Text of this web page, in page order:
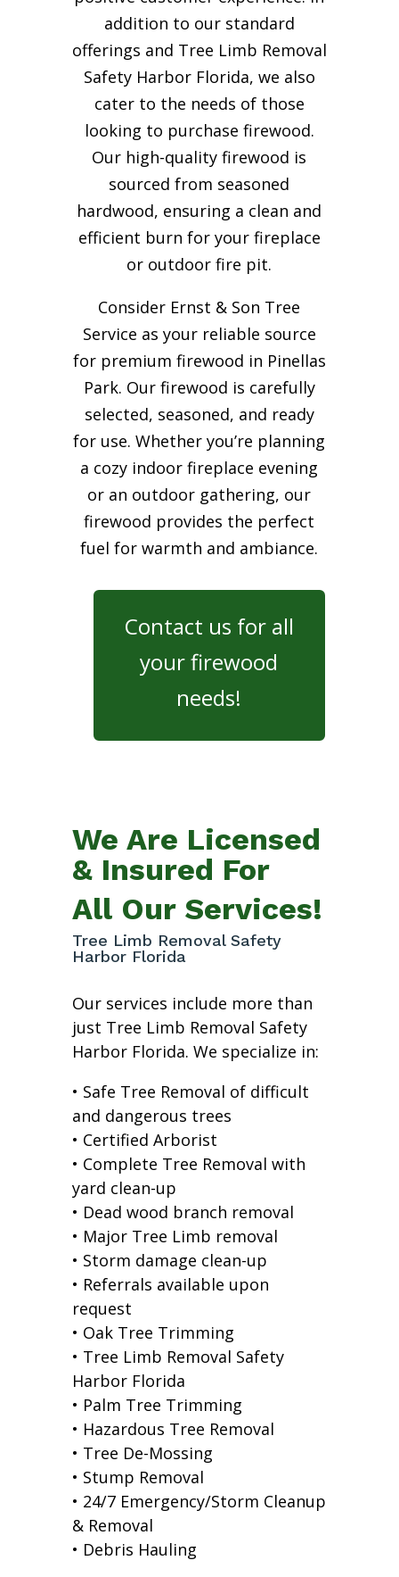
addition to our standard
offerings and Tree Limb Removal
Safety Harbor Florida, we also
cater to the needs of those
looking to purchase firewood.
Our high-quality firewood is
sourced from seasoned
hardwood, ensuring a clean and
efficient burn for yourfireplace
or outdoor fire pit.
Consider Ernst & Son Tree
Service as your reliable source
for premium firewood in Pinellas
Park. Our firewood is carefully
selected, seasoned, and ready
for use. Whether you’re planning
a cozy indoor fireplace evening
or an outdoor gathering, our
firewood provides the perfect
fuel for warmth and ambiance.
Contact us for all
your firewood
needs!
We Are Licensed
& Insured For
All Our Services!
Tree Limb Removal Safety
Harbor Florida
Our services include more than
just Tree Limb Removal Safety
Harbor Florida. We specialize in:
• Safe Tree Removal of difficult
and dangerous trees
• Certified Arborist
• Complete Tree Removal with
yard clean-up
• Dead wood branch removal
• Major Tree Limb removal
• Storm damage clean-up
• Referrals available upon
request
• Oak Tree Trimming
• Tree Limb Removal Safety
Harbor Florida
• Palm Tree Trimming
• Hazardous Tree Removal
• Tree De-Mossing
• Stump Removal
• 24/7 Emergency/Storm Cleanup
& Removal
• Debris Hauling